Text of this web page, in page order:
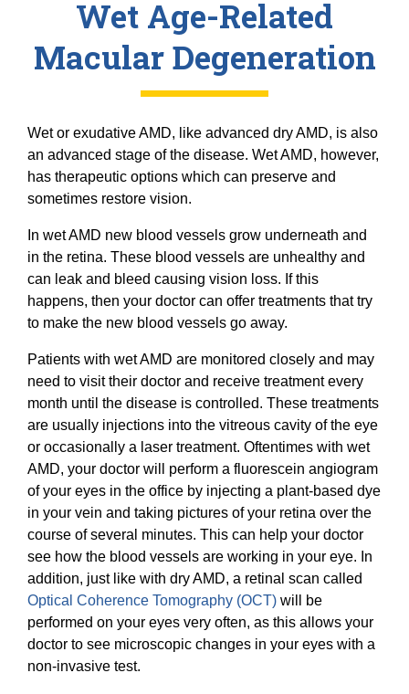
Wet Age-Related
Macular Degeneration
Wet or exudative AMD, like advanced dry AMD, is also
an advanced stage of the disease. Wet AMD, however,
has therapeutic options which can preserve and
sometimes restore vision.
In wet AMD new blood vessels grow underneath and
in the retina. These blood vessels are unhealthy and
can leak and bleed causing vision loss. If this
happens, then your doctor can offer treatments that try
to make the new blood vessels go away.
Patients with wet AMD are monitored closely and may
need to visit their doctor and receive treatment every
month until the disease is controlled. These treatments
are usually injections into the vitreous cavity of the eye
or occasionally a laser treatment. Oftentimes with wet
AMD, your doctor will perform a fluorescein angiogram
of your eyes in the office by injecting a plant-based dye
in your vein and taking pictures of your retina over the
course of several minutes. This can help your doctor
see how the blood vessels are working in your eye. In
addition, just like with dry AMD, a retinal scan called
Optical Coherence Tomography (OCT) will be
performed on your eyes very often, as this allows your
doctor to see microscopic changes in your eyes with a
non-invasive test.